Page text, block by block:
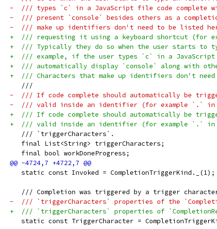
-  /// types `c` in a JavaScript file code complete
-  /// present `console` besides others as a
-  /// make up identifiers don't need to be listed
+  /// requesting it using a keyboard shortcut (for
+  /// Typically they do so when the user starts to
+  /// example, if the user types `c` in a
+  /// automatically display `console` along with
+  /// Characters that make up identifiers don't
   ///
-  /// If code complete should automatically be
-  /// valid inside an identifier (for example `.` in
+  /// If code complete should automatically be
+  /// valid inside an identifier (for example `.` in
   /// `triggerCharacters`.
   final List<String> triggerCharacters;
   final bool workDoneProgress;
   static const Invoked = CompletionTriggerKind._(1);
/// Completion was triggered by a trigger
-  /// `triggerCharacters` properties of the
+  /// `triggerCharacters` properties of
static const TriggerCharacter =